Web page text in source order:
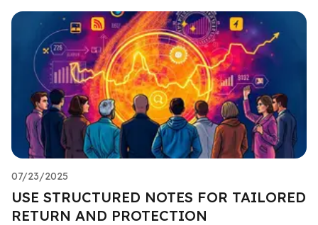
07/23/2025
USE STRUCTURED NOTES FOR TAILORED
RETURN AND PROTECTION